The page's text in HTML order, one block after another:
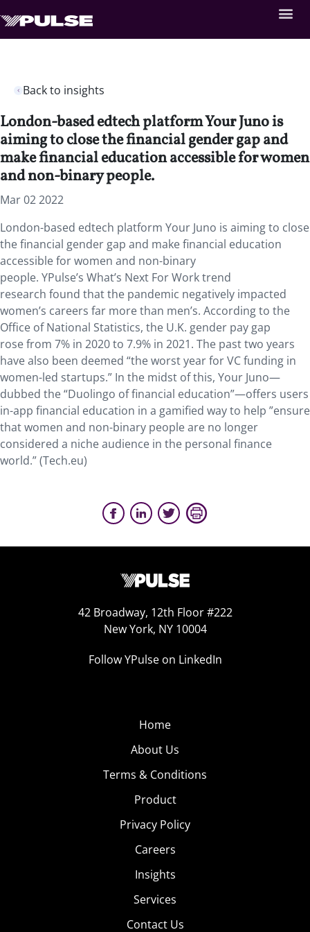
Back to insights
London-based edtech platform Your Juno is
aiming to close the financial gender gap and
make financial education accessible for women
and non-binary people.
Mar 02 2022
London-based edtech platform Your Juno is aiming to close
the financial gender gap and make financial education
accessible for women and non-binary
people. YPulse’s What’s Next For Work trend
research found that the pandemic negatively impacted
women’s careers far more than men’s. According to the
Office of National Statistics, the U.K. gender pay gap
rose from 7% in 2020 to 7.9% in 2021. The past two years
have also been deemed “the worst year for VC funding in
women-led startups.” In the midst of this, Your Juno—
dubbed the “Duolingo of financial education”—offers users
in-app financial education in a gamified way to help ”ensure
that women and non-binary people are no longer
considered a niche audience in the personal finance
world.” (Tech.eu)
42 Broadway, 12th Floor #222
New York, NY 10004
Follow YPulse on LinkedIn
Home
About Us
Terms & Conditions
Product
Privacy Policy
Careers
Insights
Services
Contact Us